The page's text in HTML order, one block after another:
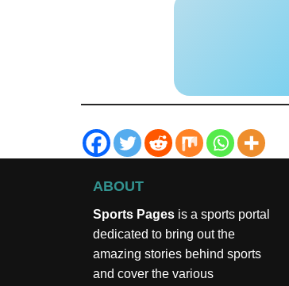
ABOUT
Sports Pages is a sports portal
dedicated to bring out the
amazing stories behind sports
and cover the various